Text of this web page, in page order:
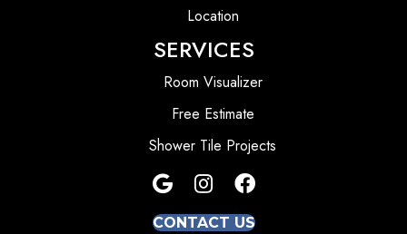
Location
SERVICES
Room Visualizer
Free Estimate
Shower Tile Projects
CONTACT US